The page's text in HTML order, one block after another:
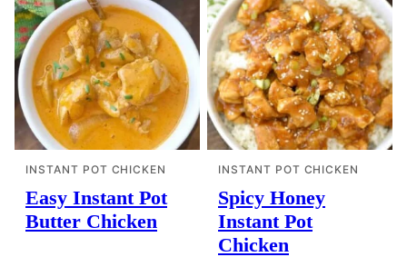
INSTANT POT CHICKEN
Easy Instant Pot
Butter Chicken
INSTANT POT CHICKEN
Spicy Honey
Instant Pot
Chicken